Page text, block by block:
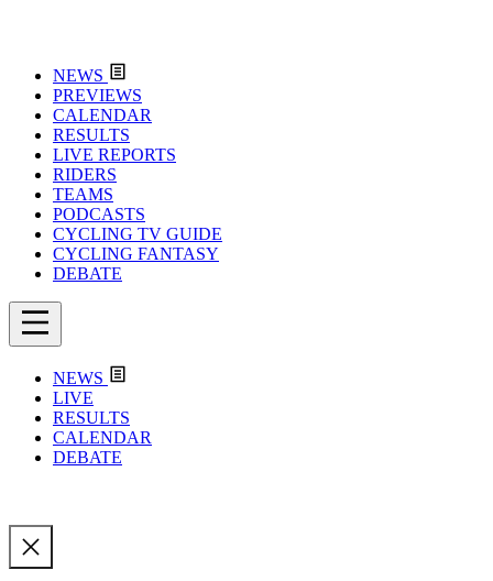
NEWS
PREVIEWS
CALENDAR
RESULTS
LIVE REPORTS
RIDERS
TEAMS
PODCASTS
CYCLING TV GUIDE
CYCLING FANTASY
DEBATE
NEWS
LIVE
RESULTS
CALENDAR
DEBATE